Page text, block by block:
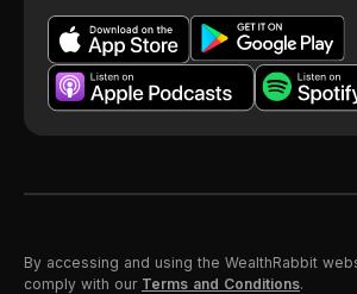
By accessing and using the WealthRabbit
comply with our Terms and Conditions.